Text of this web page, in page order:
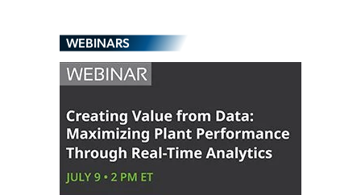
WEBINARS